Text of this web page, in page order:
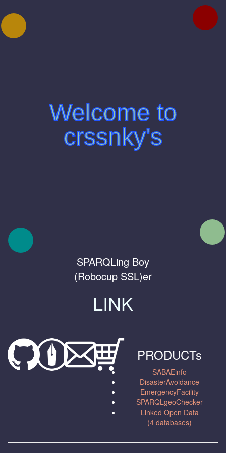
SPARQLing Boy
(Robocup SSL)er
LINK
PRODUCTs
SABAEinfo
DisasterAvoidance
EmergencyFacility
SPARQLgeoChecker
Linked Open Data
(4 databases)